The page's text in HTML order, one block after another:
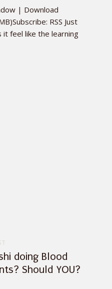
| Download
RSS Just
feel like the learning
doing Blood
Should YOU?